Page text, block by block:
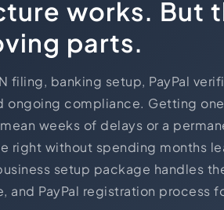
works. But
parts.
filing, banking setup, PayPal
ongoing compliance. Getting
weeks of delays or a
right without spending months
setup package handles
and PayPal registration process